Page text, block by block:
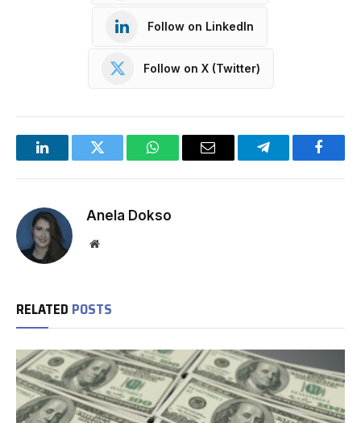
Follow on LinkedIn
Follow on X (Twitter)
LinkedInTwitter WhatsAppEmail Telegram
Anela Dokso
Website
RELATED POSTS